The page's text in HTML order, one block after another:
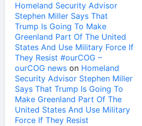
Homeland Security Advisor
Stephen Miller Says That
Trump Is Going To Make
Greenland Part Of The United
States And Use Military Force If
They Resist #ourCOG –
ourCOG news on Homeland
Security Advisor Stephen Miller
Says That Trump Is Going To
Make Greenland Part Of The
United States And Use Military
Force If They Resist